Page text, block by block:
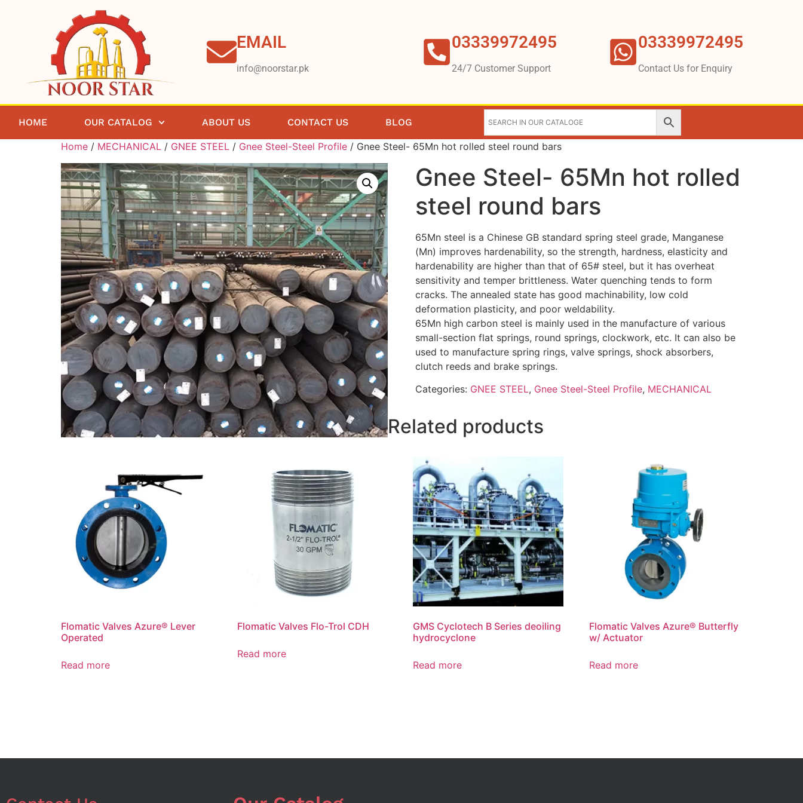
EMAIL
info@noorstar.pk
03339972495
24/7 Customer Support
03339972495
Contact Us for Enquiry
HOME OUR CATALOG ABOUT US CONTACT US BLOG
Home / MECHANICAL / GNEE STEEL / Gnee Steel-Steel Profile / Gnee Steel- 65Mn hot rolled steel round bars
Gnee Steel- 65Mn hot rolled
steel round bars
65Mn steel is a Chinese GB standard spring steel grade, Manganese
(Mn) improves hardenability, so the strength, hardness, elasticity and
hardenability are higher than that of 65# steel, but it has overheat
sensitivity and temper brittleness. Water quenching tends to form
cracks. The annealed state has good machinability, low cold
deformation plasticity, and poor weldability.
65Mn high carbon steel is mainly used in the manufacture of various
small-section flat springs, round springs, clockwork, etc. It can also be
used to manufacture spring rings, valve springs, shock absorbers,
clutch reeds and brake springs.
Categories: GNEE STEEL, Gnee Steel-Steel Profile, MECHANICAL
Related products
Flomatic Valves Azure® Lever
Operated
Read more
Flomatic Valves Flo-Trol CDH
Read more
GMS Cyclotech B Series deoiling
hydrocyclone
Read more
Flomatic Valves Azure® Butterfly
w/ Actuator
Read more